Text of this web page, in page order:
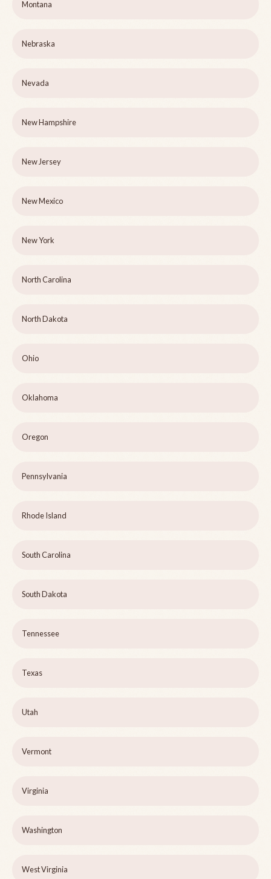
Montana
Nebraska
Nevada
New Hampshire
New Jersey
New Mexico
New York
North Carolina
North Dakota
Ohio
Oklahoma
Oregon
Pennsylvania
Rhode Island
South Carolina
South Dakota
Tennessee
Texas
Utah
Vermont
Virginia
Washington
West Virginia